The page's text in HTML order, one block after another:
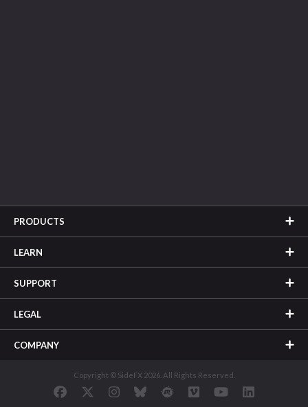
PRODUCTS
LEARN
SUPPORT
LEGAL
COMPANY
Copyright © SideFX 2026. All Rights Reserved.